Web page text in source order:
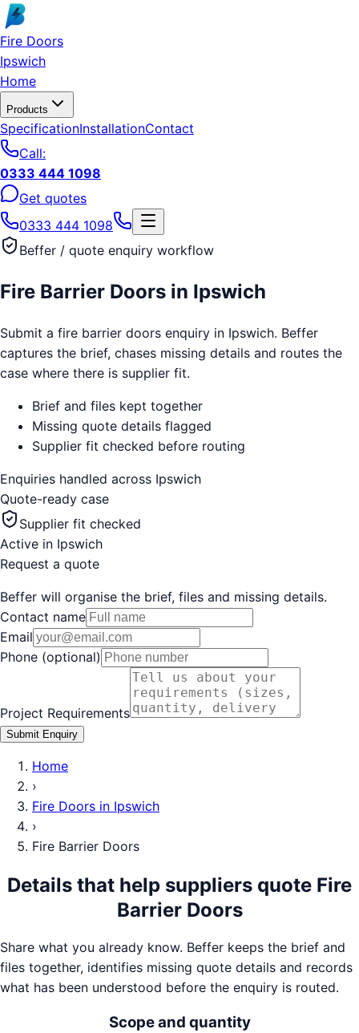
Skip to main content
Fire Doors
Ipswich
Home
Products
SpecificationInstallationContact
Call:
0333 444 1098
Get quotes
0333 444 1098
Beffer / quote enquiry workflow
Fire Barrier Doors in Ipswich
Submit a fire barrier doors enquiry in Ipswich. Beffer
captures the brief, chases missing details and routes the
case where there is supplier fit.
Brief and files kept together
Missing quote details flagged
Supplier fit checked before routing
Enquiries handled across Ipswich
Quote-ready case
Supplier fit checked
Active in Ipswich
Request a quote
Beffer will organise the brief, files and missing details.
Contact name
Email
Phone (optional)
Project Requirements
Submit Enquiry
Home
›
Fire Doors in Ipswich
›
Fire Barrier Doors
Details that help suppliers quote Fire
Barrier Doors
Share what you already know. Beffer keeps the brief and
files together, identifies missing quote details and records
what has been understood before the enquiry is routed.
Scope and quantity